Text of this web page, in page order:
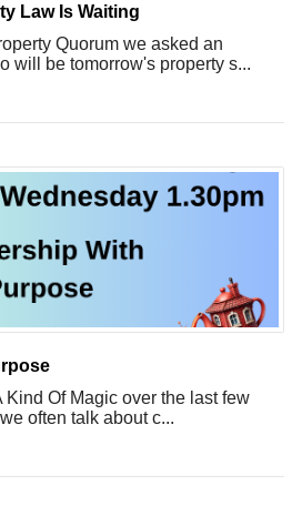
Law Is Waiting
Quorum we asked an
will be tomorrow's property s...
Kind Of Magic over the last few
often talk about c...